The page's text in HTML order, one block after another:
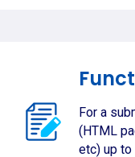
For a
(HTML
etc) up